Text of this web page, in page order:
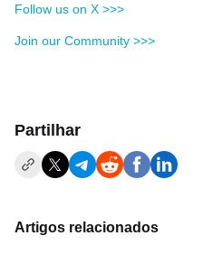
Follow us on X >>>
Join our Community >>>
Partilhar
Artigos relacionados